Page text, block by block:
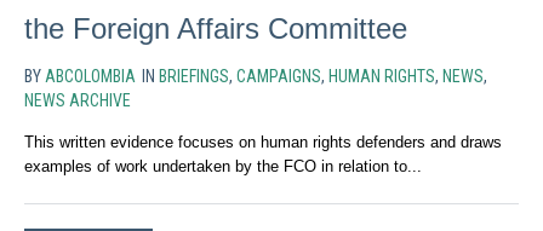
the Foreign Affairs Committee
BY ABCOLOMBIA IN BRIEFINGS,CAMPAIGNS, HUMAN RIGHTS, NEWS,
NEWS ARCHIVE
This written evidence focuses on human rights defenders and draws
examples of work undertaken by the FCO in relation to...